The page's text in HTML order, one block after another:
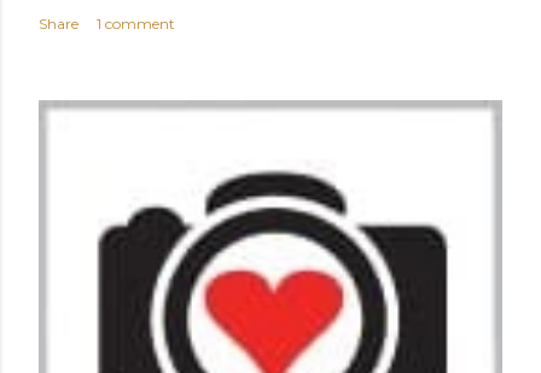
Share 1 comment